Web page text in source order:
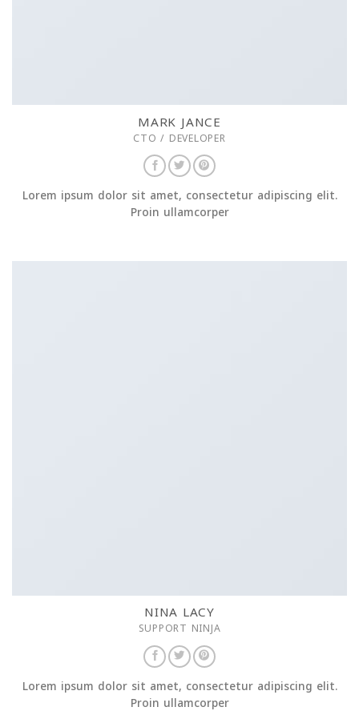
MARK JANCE
CTO / DEVELOPER
Lorem ipsum dolor sit amet, consectetur adipiscing elit.
Proin ullamcorper
NINA LACY
SUPPORT NINJA
Lorem ipsum dolor sit amet, consectetur adipiscing elit.
Proin ullamcorper